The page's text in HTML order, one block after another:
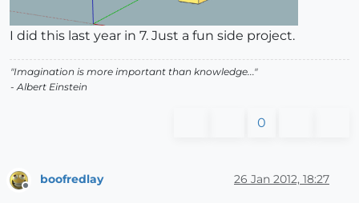
I did this last year in 7. Just a fun side project.
"Imagination is more important than knowledge..."
- Albert Einstein
0
boofredlay 26 Jan 2012, 18:27